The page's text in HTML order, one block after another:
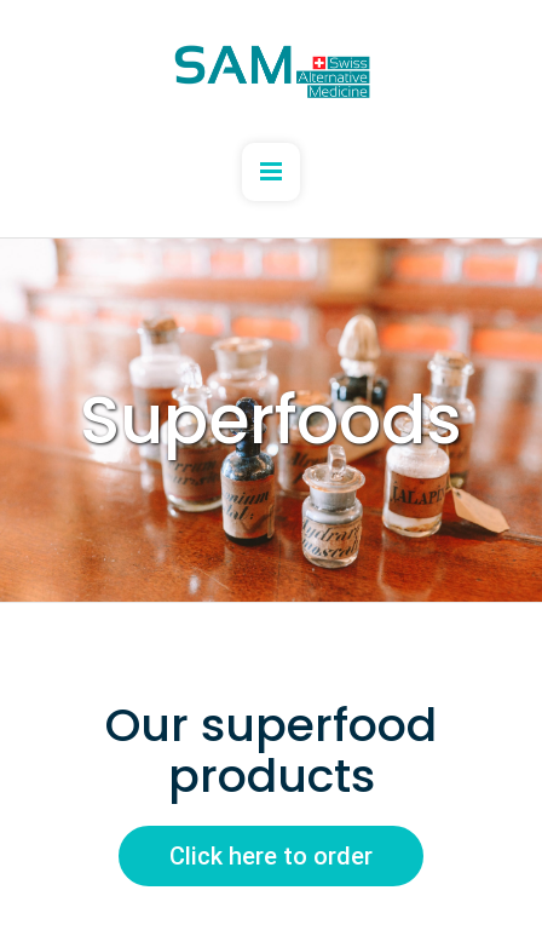
Superfoods
Our superfood
products
Click here to order